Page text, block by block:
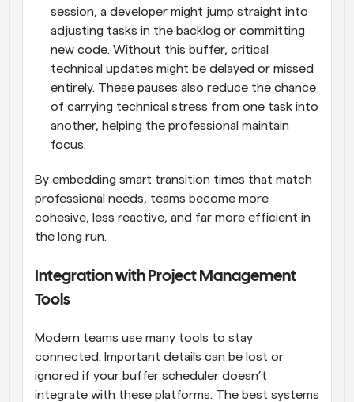
session, a developer might jump straight into
adjusting tasks in the backlog or committing
new code. Without this buffer, critical
technical updates might be delayed or missed
entirely. These pauses also reduce the chance
of carrying technical stress from one task into
another, helping the professional maintain
focus.
By embedding smart transition times that match
professional needs, teams become more
cohesive, less reactive, and far more efficient in
the long run.
Integration with Project Management
Tools
Modern teams use many tools to stay
connected. Important details can be lost or
ignored if your buffer scheduler doesn’t
integrate with these platforms. The best systems